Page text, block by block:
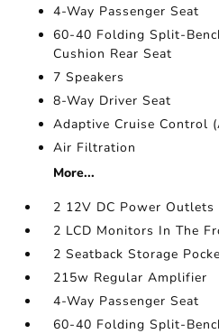
4-Way Passenger Seat
60-40 Folding Split-
Cushion Rear Seat
7 Speakers
8-Way Driver Seat
Adaptive Cruise Control
Air Filtration
More...
2 12V DC Power Outlets
2 LCD Monitors In The
2 Seatback Storage
215w Regular Amplifier
4-Way Passenger Seat
60-40 Folding Split-